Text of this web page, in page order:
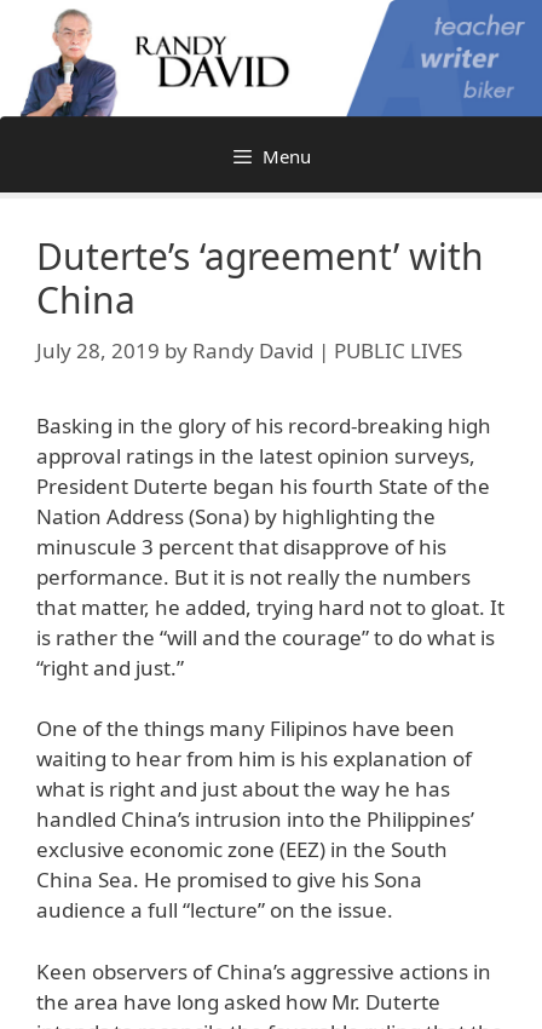
content
Menu
Duterte’s ‘agreement’ with
China
July 28, 2019 by Randy David | PUBLIC LIVES
Basking in the glory of his record-breaking high
approval ratings in the latest opinion surveys,
President Duterte began his fourth State of the
Nation Address (Sona) by highlighting the
minuscule 3 percent that disapprove of his
performance. But it is not really the numbers
that matter, he added, trying hard not to gloat. It
is rather the “will and the courage” to do what is
“right and just.”
One of the things many Filipinos have been
waiting to hear from him is his explanation of
what is right and just about the way he has
handled China’s intrusion into the Philippines’
exclusive economic zone (EEZ) in the South
China Sea. He promised to give his Sona
audience a full “lecture” on the issue.
Keen observers of China’s aggressive actions in
the area have long asked how Mr. Duterte